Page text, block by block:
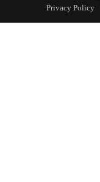
Privacy Policy